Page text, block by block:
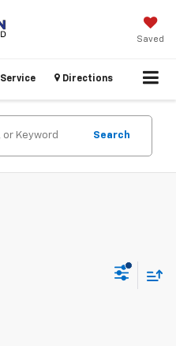
Saved
Service Directions
Search